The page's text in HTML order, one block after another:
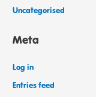
Uncategorised
Meta
Log in
Entries feed